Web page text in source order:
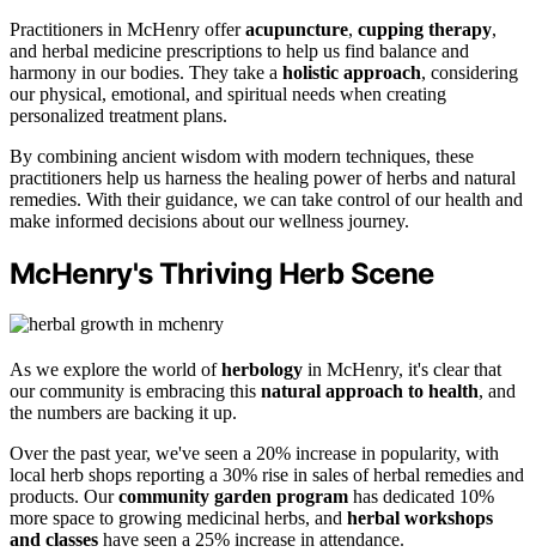
Practitioners in McHenry offeracupuncture, cupping therapy,
and herbal medicine prescriptions to help us find balance and
harmony in our bodies. They take a holistic approach, considering
our physical, emotional, and spiritual needs when creating
personalized treatment plans.
By combining ancient wisdom with modern techniques, these
practitioners help us harness the healing power of herbs and natural
remedies. With their guidance, we can take control of our health and
make informed decisions about our wellness journey.
McHenry's Thriving Herb Scene
As we explore the world ofherbology in McHenry, it's clear that
our community is embracing this natural approach to health, and
the numbers are backing it up.
Over the past year, we've seen a 20% increase in popularity, with
local herb shops reporting a 30% rise in sales of herbal remedies and
products. Ourcommunity garden program has dedicated 10%
more space to growing medicinal herbs, and herbal workshops
and classes have seen a 25% increase in attendance.